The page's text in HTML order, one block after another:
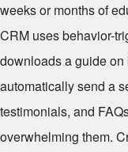
weeks or months of
CRM uses behavior-
downloads a guide on
automatically send a
testimonials, and
overwhelming them.